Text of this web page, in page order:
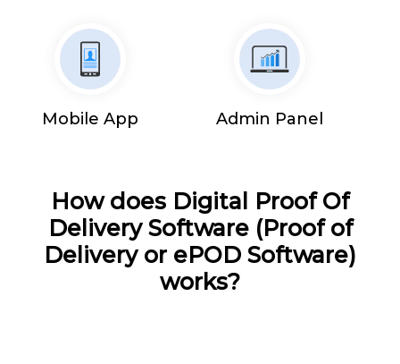
Mobile App Admin Panel
How does Digital Proof Of
Delivery Software (Proof of
Delivery or ePOD Software)
works?